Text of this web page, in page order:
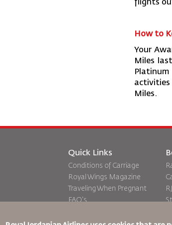
flights
How to
Your
Miles
Miles.
Quick Links
Conditions of Carriage
Royal Wings Magazine
Traveling When Pregnant
FAQ's
oneworld